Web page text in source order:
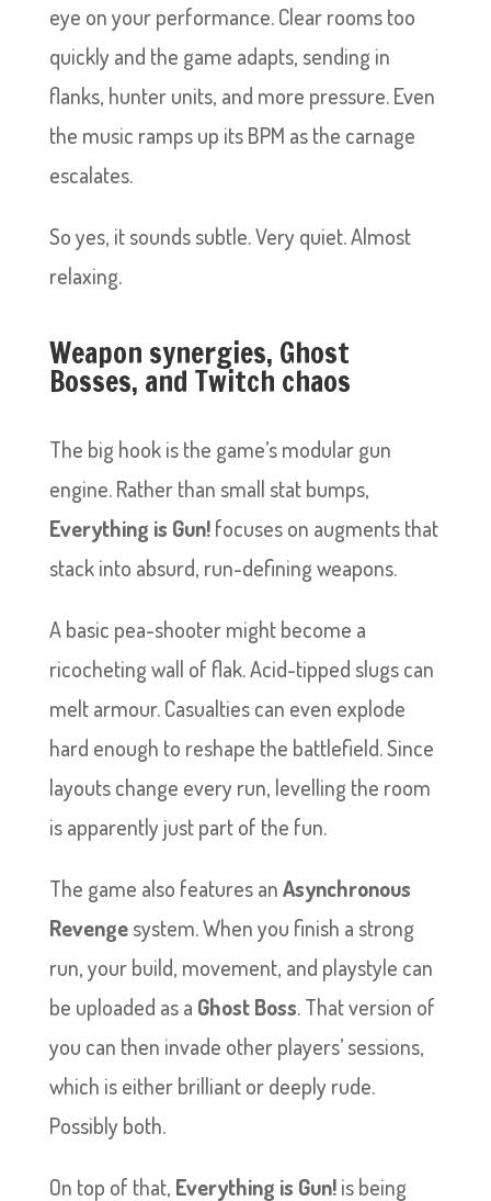
eye on your performance. Clear rooms too
quickly and the game adapts, sending in
flanks, hunter units, and more pressure. Even
the music ramps up its BPM as the carnage
escalates.
So yes, it sounds subtle. Very quiet. Almost
relaxing.
Weapon synergies, Ghost
Bosses, and Twitch chaos
The big hook is the game’s modular gun
engine. Rather than small stat bumps,
Everything is Gun!focuses on augments that
stack into absurd, run-defining weapons.
A basic pea-shooter might become a
ricocheting wall of flak. Acid-tipped slugs can
melt armour. Casualties can even explode
hard enough to reshape the battlefield. Since
layouts change every run, levelling the room
is apparently just part of the fun.
The game also features anAsynchronous
Revengesystem. When you finish a strong
run, your build, movement, and playstyle can
be uploaded as a Ghost Boss. That version of
you can then invade other players’ sessions,
which is either brilliant or deeply rude.
Possibly both.
On top of that, Everything is Gun!is being